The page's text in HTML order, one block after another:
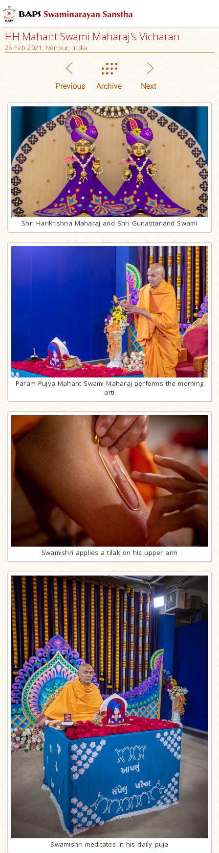
HH Mahant Swami Maharaj's Vicharan
26 Feb 2021, Nenpur, India
Shri Harikrishna Maharaj and Shri Gunatitanand Swami
Param Pujya Mahant Swami Maharaj performs the morning
arti
Swamishri applies a tilak on his upper arm
Swamishri meditates in his daily puja